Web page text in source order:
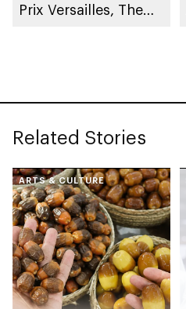
Prix Versailles, The
Related Stories
ARTS & CULTURE